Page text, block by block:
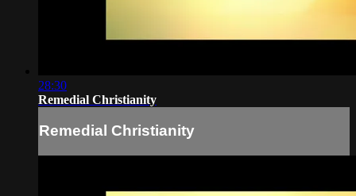
28:30
Remedial Christianity
Remedial Christianity